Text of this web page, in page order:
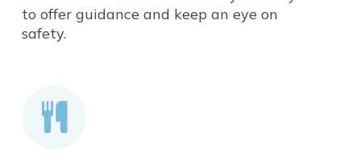
concepts.
them develop a lifelong positive
relationship with food.
to offer guidance and keep an eye on
safety.